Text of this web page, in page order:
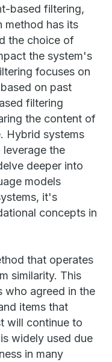
based filtering,
method has its
the choice of
the system's
focuses on
on past
filtering
the content of
Hybrid systems
the
deeper into
models
it's
concepts in
that operates
similarity. This
who agreed in the
items that
will continue to
widely used due
in many